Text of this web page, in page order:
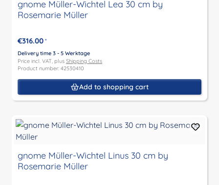
gnome Müller-Wichtel Lea 30 cm by
Rosemarie Müller
€316.00 *
Delivery time 3 - 5 Werktage
Price incl. VAT, plus Shipping Costs
Product number: 42530410
Add to shopping cart
gnome Müller-Wichtel Linus 30 cm by
Rosemarie Müller